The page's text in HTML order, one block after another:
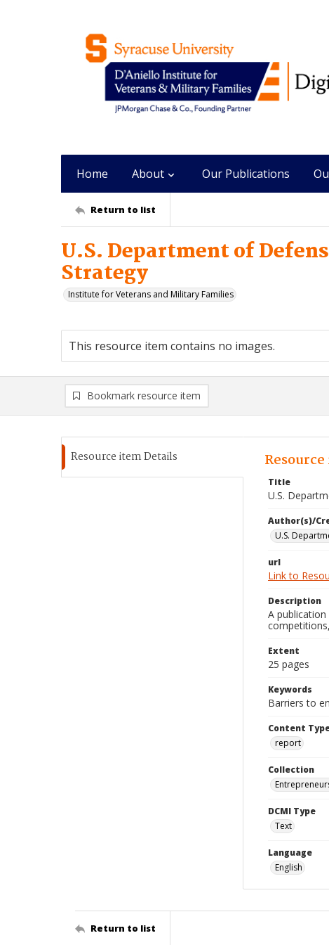
Home About Our Publications
Return to list
U.S. Department of
Strategy
Institute for Veterans and Military Families
This resource item contains no images.
Bookmark resource item
Resource item Details
Title
U.S.
Author(s)/
U.S.
url
Link to
Description
A
Extent
25 pages
Keywords
Barriers to
Content
report
Collection
DCMI Type
Text
Language
English
Return to list